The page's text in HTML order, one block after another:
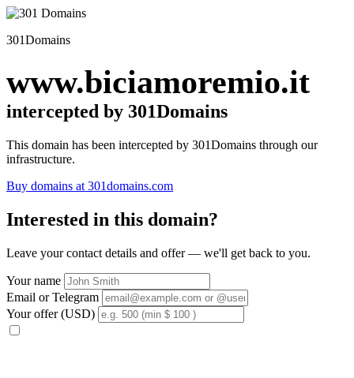
301Domains
www.biciamoremio.it
intercepted by 301Domains
This domain has been intercepted by 301Domains through our
infrastructure.
Buy domains at 301domains.com
Interested in this domain?
Leave your contact details and offer — we'll get back to you.
Your name
Email or Telegram
Your offer (USD)